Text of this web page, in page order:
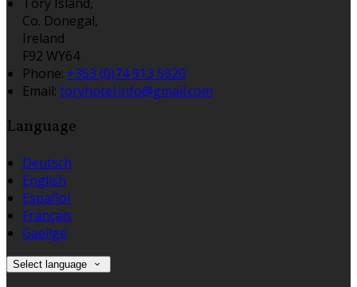
Co. Donegal,
Ireland
F92 WY64
Phone: +353 (0)74 913 5920
Email: toryhotel.info@gmail.com
Language
Deutsch
English
Español
Français
Gaeilge
Select language